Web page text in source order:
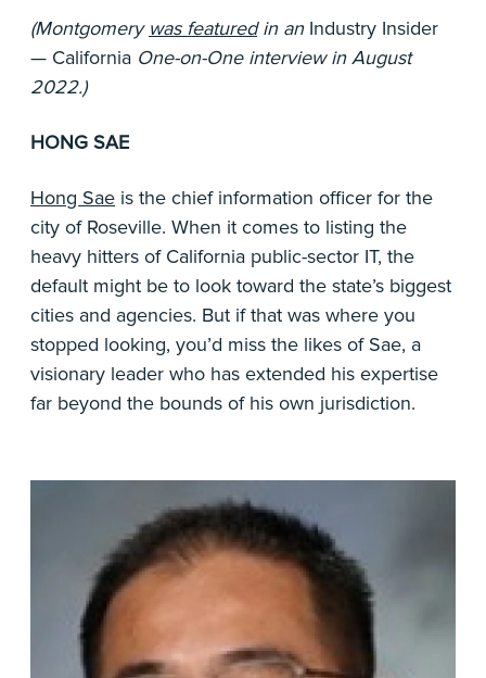
(Montgomery was featuredin an Industry Insider
— California One-on-One interview in August
2022.)
HONG SAE
Hong Sae is the chief information officer for the
city of Roseville. When it comes to listing the
heavy hitters of California public-sector IT, the
default might be to look toward the state’s biggest
cities and agencies. But if that was where you
stopped looking, you’d miss the likes of Sae, a
visionary leader who has extended his expertise
far beyond the bounds of his own jurisdiction.